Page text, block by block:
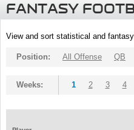
FANTASY
View and sort statistical and
Position: All Offense QB
Weeks: 1 2 3 4